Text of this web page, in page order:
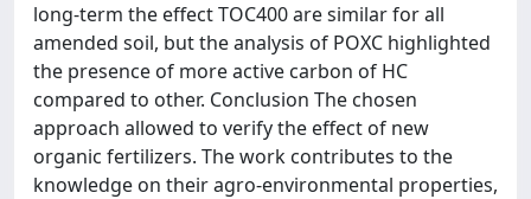
long-term the effect TOC400 are similar for all
amended soil, but the analysis of POXC highlighted
the presence of more active carbon of HC
compared to other. Conclusion The chosen
approach allowed to verify the effect of new
organic fertilizers. The work contributes to the
knowledge on their agro-environmental properties,